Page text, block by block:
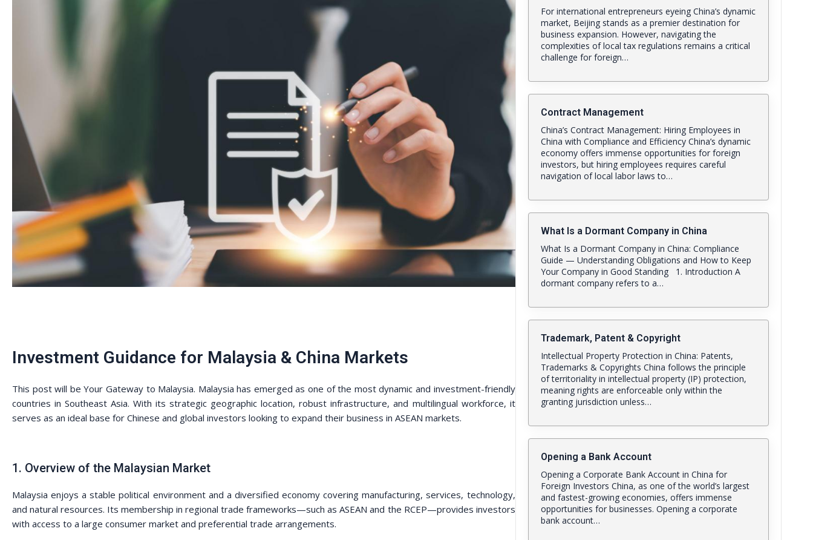
Investment Guidance for Malaysia & China Markets
This post will be Your Gateway to Malaysia. Malaysia has emerged as one of the most dynamic and investment-friendly
countries in Southeast Asia. With its strategic geographic location, robust infrastructure, and multilingual workforce, it
serves as an ideal base for Chinese and global investors looking to expand their business in ASEAN markets.
1. Overview of the Malaysian Market
Malaysia enjoys a stable political environment and a diversified economy covering manufacturing, services, technology,
and natural resources. Its membership in regional trade frameworks—such as ASEAN and the RCEP—provides investors
with access to a large consumer market and preferential trade arrangements.
For international entrepreneurs eyeing China’s dynamic
market, Beijing stands as a premier destination for
business expansion. However, navigating the
complexities of local tax regulations remains a critical
challenge for foreign…
Contract Management
China’s Contract Management: Hiring Employees in
China with Compliance and Efficiency China’s dynamic
economy offers immense opportunities for foreign
investors, but hiring employees requires careful
navigation of local labor laws to…
What Is a Dormant Company in China
What Is a Dormant Company in China: Compliance
Guide — Understanding Obligations and How to Keep
Your Company in Good Standing 1. Introduction A
dormant company refers to a…
Trademark, Patent & Copyright
Intellectual Property Protection in China: Patents,
Trademarks & Copyrights China follows the principle
of territoriality in intellectual property (IP) protection,
meaning rights are enforceable only within the
granting jurisdiction unless…
Opening a Bank Account
Opening a Corporate Bank Account in China for
Foreign Investors China, as one of the world’s largest
and fastest-growing economies, offers immense
opportunities for businesses. Opening a corporate
bank account…